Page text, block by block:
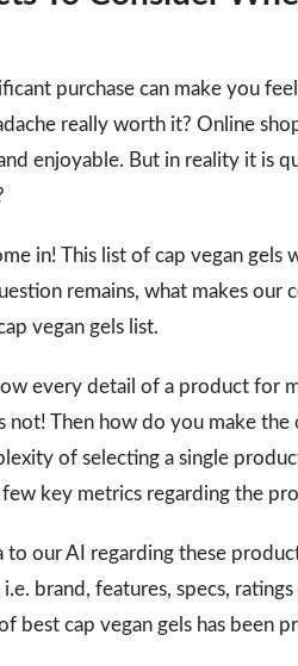
purchase can make you
really worth it? Online
enjoyable. But in reality it is
in! This list of cap vegan gels
remains, what makes our
vegan gels list.
every detail of a product for
not! Then how do you make
of selecting a single
key metrics regarding the
our AI regarding these
brand, features, specs,
best cap vegan gels has been